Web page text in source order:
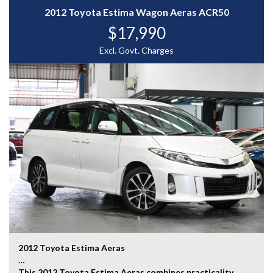
A luxurious and performance-focused sports sedan
packed with premium features and timeless Lexus
refinement — enquire today to experience the Lexus
IS350 Version L for yourself.
WHY CHOOSE US? YOUR PREMIER DESTINATION FOR
QUALITY VEHICLES!
* Convenience That Comes to You – We bring the
vehicle and our professional service directly to your
home or workplace, making your buying experience
simple and hassle-free.
* Extensive Vehicle Selection – Choose from over 300
quality vehicles, giving you more choice and confidence
to find the perfect car.
* 12-Month Warranty – Drive away with added peace of
mind, backed by a 12-Month Reliance Warranty covering
* Tailored Finance Solutions – Flexible finance options
2012 Toyota Estima Wagon Aeras ACR50
$17,990
Excl. Govt. Charges
2012 Toyota Estima Aeras